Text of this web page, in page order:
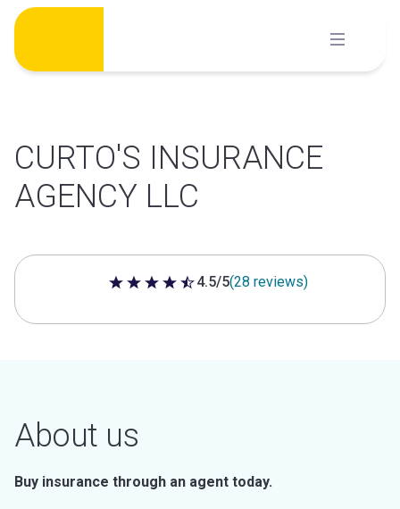
Skip
content
CURTO'S INSURANCE
AGENCY LLC
4.5 out of 5 stars
4.5/5(28 reviews)
About us
Buy insurance through an agent today.